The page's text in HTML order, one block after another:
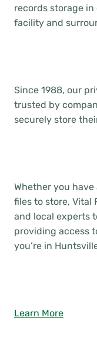
records storage
facility and
Since 1988, our
trusted by
securely store
Whether you
files to store, Vital
and local experts
providing access
you’re in
Learn More